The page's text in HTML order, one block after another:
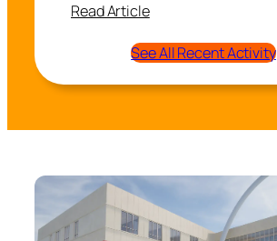
Read Article
See All Recent Activity